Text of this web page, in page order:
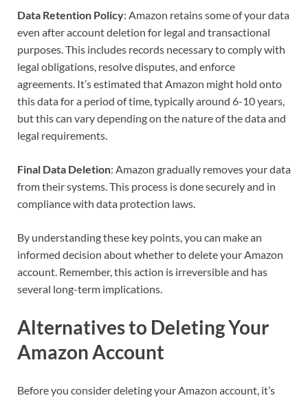
Data Retention Policy: Amazon retains some of your data
even after account deletion for legal and transactional
purposes. This includes records necessary to comply with
legal obligations, resolve disputes, and enforce
agreements. It’s estimated that Amazon might hold onto
this data for a period of time, typically around 6-10 years,
but this can vary depending on the nature of the data and
legal requirements.
Final Data Deletion: Amazon gradually removes your data
from their systems. This process is done securely and in
compliance with data protection laws.
By understanding these key points, you can make an
informed decision about whether to delete your Amazon
account. Remember, this action is irreversible and has
several long-term implications.
Alternatives to Deleting Your
Amazon Account
Before you consider deleting your Amazon account, it’s